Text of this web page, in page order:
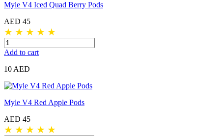
Myle V4 Iced Quad Berry Pods
AED 45
★ ★ ★ ★ ★
Add to cart
10 AED
Myle V4 Red Apple Pods
AED 45
★ ★ ★ ★ ★